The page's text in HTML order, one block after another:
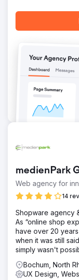
medienPark
Web agency for
14
Shopware agency
As “online shop
have over 20
when it was still
simply wasn't
Bochum, North
UX Design,